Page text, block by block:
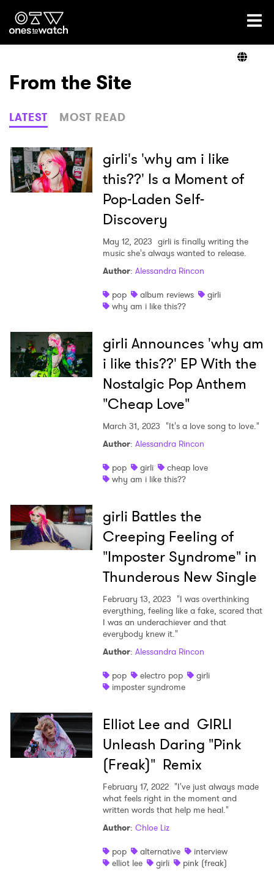
Ones2Watch Home
Genre
Read
From the Site
LATEST MOST READ
girli's 'why am i like
this??' Is a Moment of
Pop-Laden Self-
Discovery
May 12, 2023 girli is finally writing the
music she's always wanted to release.
Author: Alessandra Rincon
pop
album reviews
girli
why am i like this??
girli Announces 'why am
i like this??' EP With the
Nostalgic Pop Anthem
"Cheap Love"
March 31, 2023 "It's a love song to love."
Author: Alessandra Rincon
pop
girli
cheap love
why am i like this??
girli Battles the
Creeping Feeling of
"Imposter Syndrome" in
Thunderous New Single
February 13, 2023 "I was overthinking
everything, feeling like a fake, scared that
I was an underachiever and that
everybody knew it."
Author: Alessandra Rincon
pop
electro pop
girli
imposter syndrome
Elliot Lee and GIRLI
Unleash Daring "Pink
(Freak)" Remix
February 17, 2022 "I've just always made
what feels right in the moment and
written words that help me heal."
Author: Chloe Liz
pop
alternative
interview
elliot lee
girli pink (freak)
Ones to Watch
Newsletter
I have read and agree to the Privacy Policy